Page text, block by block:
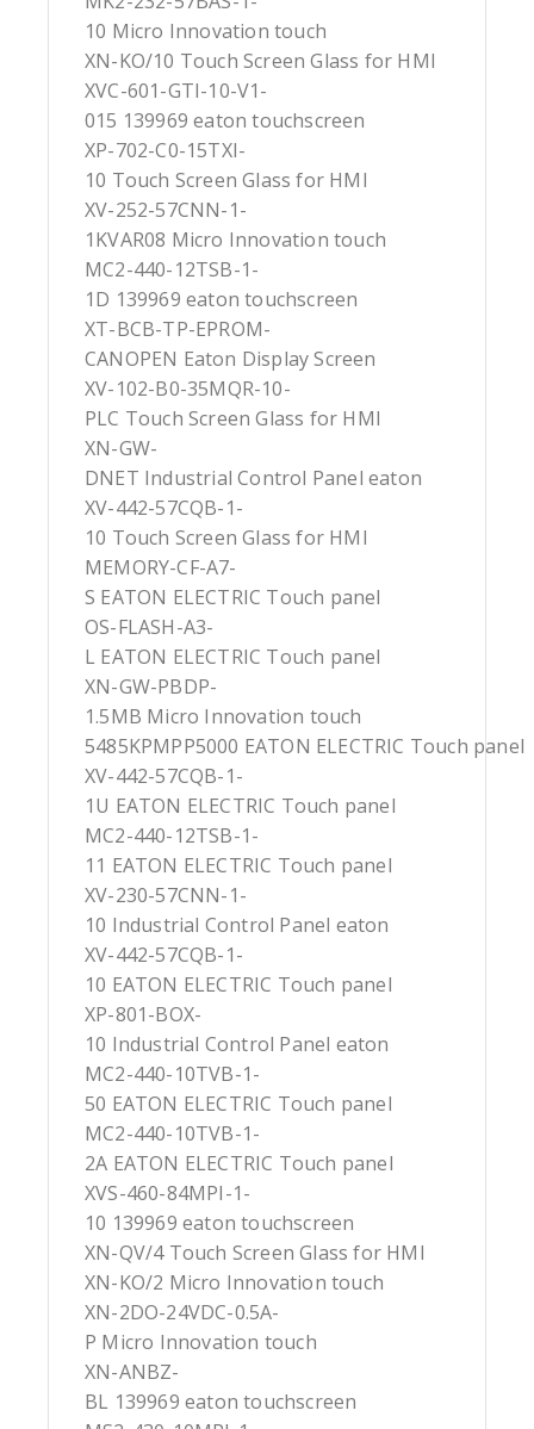
10 Micro Innovation touch
XN-KO/10 Touch Screen Glass for HMI
XVC-601-GTI-10-V1-
015 139969 eaton touchscreen
XP-702-C0-15TXI-
10 Touch Screen Glass for HMI
XV-252-57CNN-1-
1KVAR08 Micro Innovation touch
MC2-440-12TSB-1-
1D 139969 eaton touchscreen
XT-BCB-TP-EPROM-
CANOPEN Eaton Display Screen
XV-102-B0-35MQR-10-
PLC Touch Screen Glass for HMI
XN-GW-
DNET Industrial Control Panel eaton
XV-442-57CQB-1-
10 Touch Screen Glass for HMI
MEMORY-CF-A7-
S EATON ELECTRIC Touch panel
OS-FLASH-A3-
L EATON ELECTRIC Touch panel
XN-GW-PBDP-
1.5MB Micro Innovation touch
5485KPMPP5000 EATON ELECTRIC Touch panel
XV-442-57CQB-1-
1U EATON ELECTRIC Touch panel
MC2-440-12TSB-1-
11 EATON ELECTRIC Touch panel
XV-230-57CNN-1-
10 Industrial Control Panel eaton
XV-442-57CQB-1-
10 EATON ELECTRIC Touch panel
XP-801-BOX-
10 Industrial Control Panel eaton
MC2-440-10TVB-1-
50 EATON ELECTRIC Touch panel
MC2-440-10TVB-1-
2A EATON ELECTRIC Touch panel
XVS-460-84MPI-1-
10 139969 eaton touchscreen
XN-QV/4 Touch Screen Glass for HMI
XN-KO/2 Micro Innovation touch
XN-2DO-24VDC-0.5A-
P Micro Innovation touch
XN-ANBZ-
BL 139969 eaton touchscreen